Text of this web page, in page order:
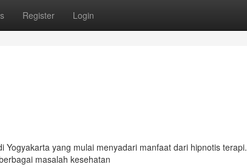
Register Login
yang mulai menyadari manfaat dari hipnotis terapi.
masalah kesehatan